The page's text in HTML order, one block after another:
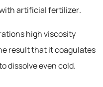
artificial fertilizer.
high viscosity
result that it coagulates
dissolve even cold.